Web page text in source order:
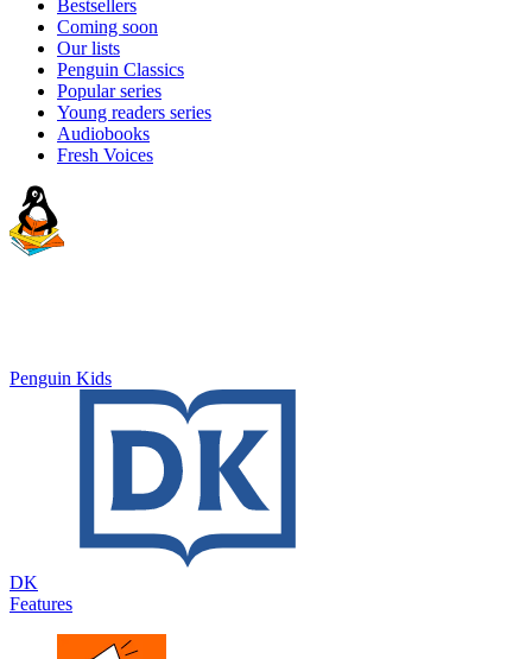
Bestsellers
Coming soon
Our lists
Penguin Classics
Popular series
Young readers series
Audiobooks
Fresh Voices
Penguin Kids
DK
Features